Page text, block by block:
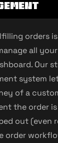
orders is
all
Our
system
of a
the order
out (even
order